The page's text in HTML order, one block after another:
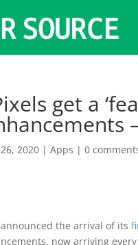
get a
2020 |Apps |0
the arrival of its
now arriving